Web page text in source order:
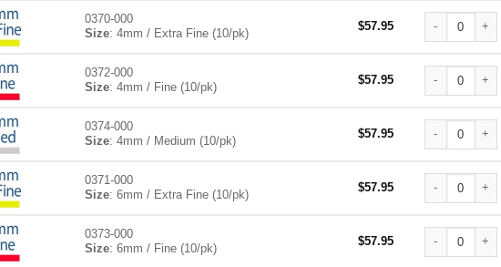
0370-000
Size: 4mm / Extra Fine (10/pk)
$57.95
Perforated
0372-000
Size: 4mm / Fine (10/pk)
$57.95
Perforated
0374-000
Size: 4mm / Medium (10/pk)
$57.95
Perforated
0371-000
Size: 6mm / Extra Fine (10/pk)
$57.95
Perforated
0373-000
Size: 6mm / Fine (10/pk)
$57.95
Perforated